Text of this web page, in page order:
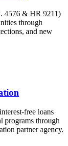
4576 & HR 9211)
through
and new
free loans
programs through
partner agency.